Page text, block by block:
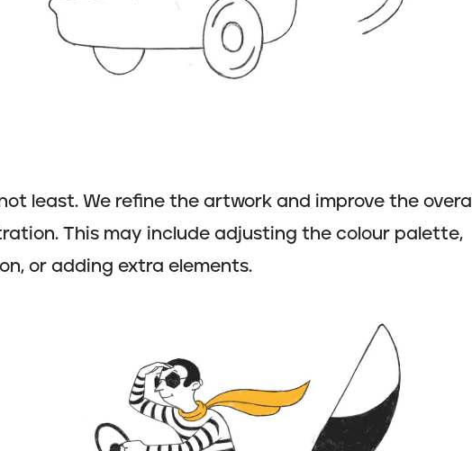
least. We refine the artwork and improve the overall
This may include adjusting the colour palette,
or adding extra elements.